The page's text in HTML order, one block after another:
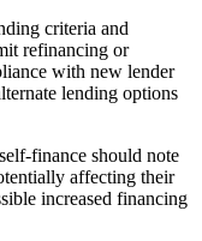
criteria and
refinancing or
with new lender
lending options
finance should note
affecting their
increased financing